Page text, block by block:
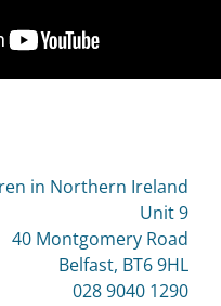
in Northern Ireland
Unit 9
40 Montgomery Road
Belfast, BT6 9HL
028 9040 1290